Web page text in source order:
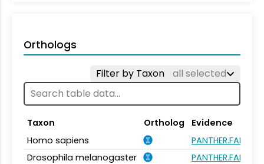
Orthologs
Filter by Taxon all selected
Taxon Ortholog
Evidence
Homo sapiens
Drosophila melanogaster